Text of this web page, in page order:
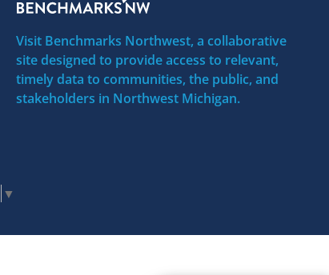
Visit Benchmarks Northwest, a collaborative
site designed to provide access to relevant,
timely data to communities, the public, and
stakeholders in Northwest Michigan.
▼